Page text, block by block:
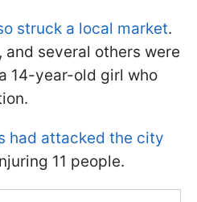
struck a local market.
several others were
14-year-old girl who
had attacked the city
11 people.